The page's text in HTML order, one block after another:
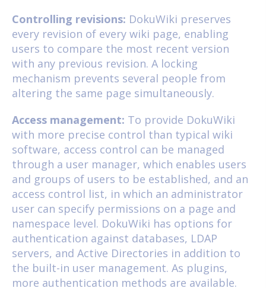
Controlling revisions: DokuWiki preserves
every revision of every wiki page, enabling
users to compare the most recent version
with any previous revision. A locking
mechanism prevents several people from
altering the same page simultaneously.
Access management: To provide DokuWiki
with more precise control than typical wiki
software, access control can be managed
through a user manager, which enables users
and groups of users to be established, and an
access control list, in which an administrator
user can specify permissions on a page and
namespace level. DokuWiki has options for
authentication against databases, LDAP
servers, and Active Directories in addition to
the built-in user management. As plugins,
more authentication methods are available.